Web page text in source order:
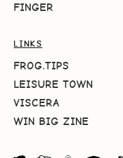
FINGER
LINKS
FROG.TIPS
LEISURE TOWN
VISCERA
WIN BIG ZINE